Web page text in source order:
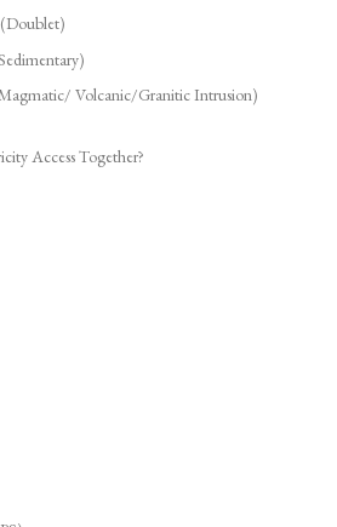
Volcanic/Granitic Intrusion)
Access Together?